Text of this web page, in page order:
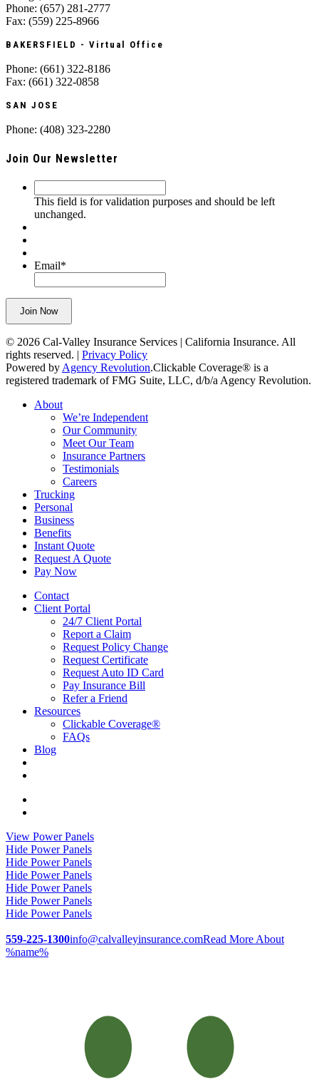
Phone: (657) 281-2777
Fax: (559) 225-8966
BAKERSFIELD - Virtual Office
Phone: (661) 322-8186
Fax: (661) 322-0858
SAN JOSE
Phone: (408) 323-2280
Join Our Newsletter
field
is
and
should
be
left
unchanged.
This field is for validation purposes and should be left
unchanged.
Email*
Join Now
© 2026 Cal-Valley Insurance Services | California Insurance. All
rights reserved. | Privacy Policy
Powered by Agency Revolution.Clickable Coverage® is a
registered trademark of FMG Suite, LLC, d/b/a Agency Revolution.
Close
About
We’re Independent
Our Community
Meet Our Team
Insurance Partners
Testimonials
Careers
Trucking
Personal
Business
Benefits
Instant Quote
Request A Quote
Pay Now
Contact
Client Portal
24/7 Client Portal
Report a Claim
Request Policy Change
Request Certificate
Request Auto ID Card
Pay Insurance Bill
Refer a Friend
Resources
Clickable Coverage®
FAQs
Blog
Insurance
Services
|
California
Insurance
on
Facebook
Valley
Insurance
Services
|
California
Insurance
on
View Power Panels
Hide Power Panels
Hide Power Panels
Hide Power Panels
Hide Power Panels
Hide Power Panels
Hide Power Panels
559-225-1300info@calvalleyinsurance.comRead More About
%name%